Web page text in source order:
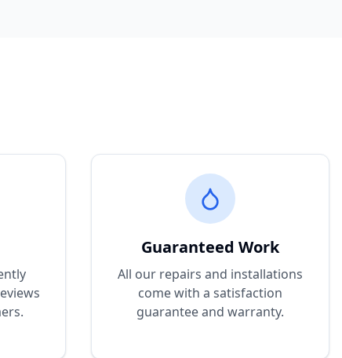
Guaranteed Work
All our repairs and installations
come with a satisfaction
guarantee and warranty.